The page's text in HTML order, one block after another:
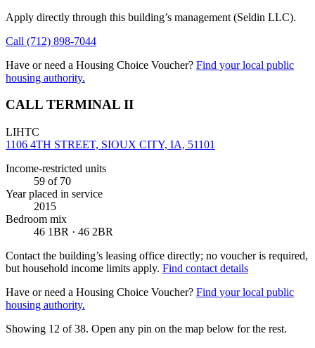
Apply directly through this building’s management (Seldin LLC).
Call (712) 898-7044
Have or need a Housing Choice Voucher? Find your local public
housing authority.
CALL TERMINAL II
LIHTC
1106 4TH STREET, SIOUX CITY, IA, 51101
Income-restricted units
59 of 70
Year placed in service
2015
Bedroom mix
46 1BR · 46 2BR
Contact the building’s leasing office directly; no voucher is required,
but household income limits apply. Find contact details
Have or need a Housing Choice Voucher? Find your local public
housing authority.
Showing 12 of38. Open any pin on the map below for the rest.